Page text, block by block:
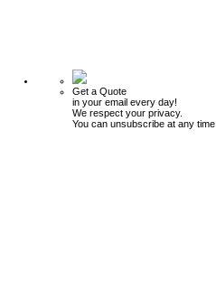
Get a Quote
in your email every day!
We respect your privacy.
You can unsubscribe at any time.